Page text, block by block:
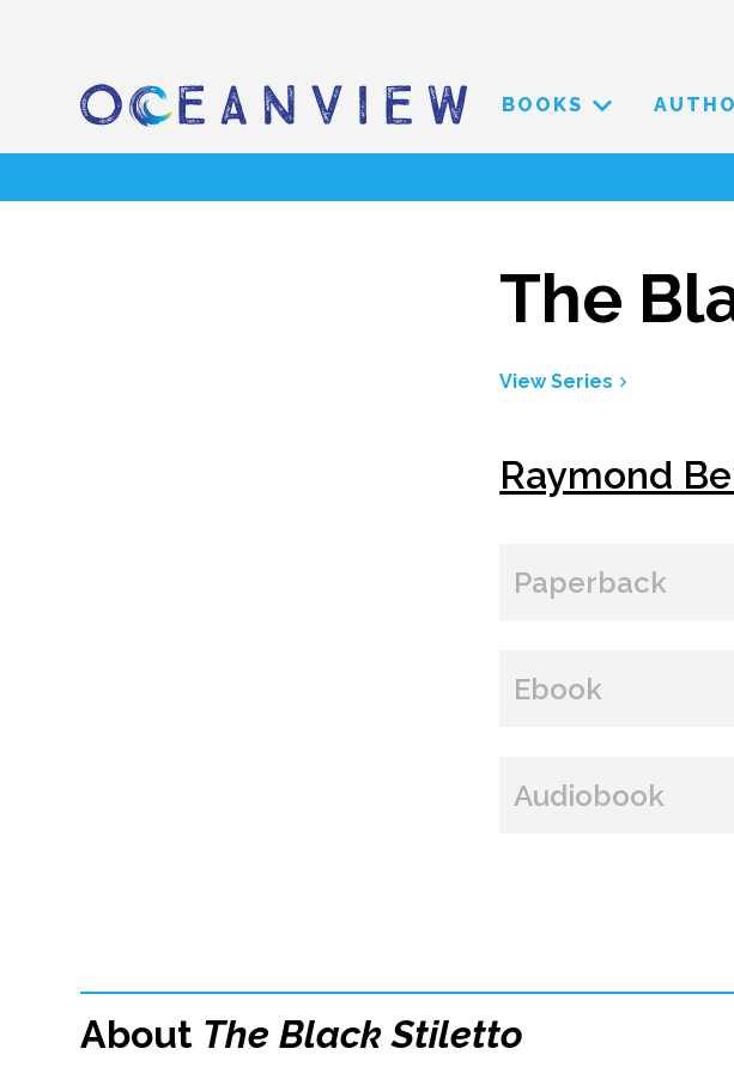
BOOKS
The
View Series
Raymond
Paperback
BUY FROM
Paperback Price: $15
Dimensions: 6 x 9
Ebook
BUY FROM
Audiobook
About The Black Stiletto